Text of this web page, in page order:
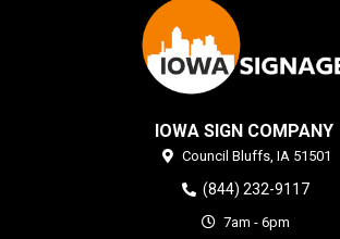
IOWA SIGN COMPANY
Council Bluffs, IA 51501
(844) 232-9117
7am - 6pm